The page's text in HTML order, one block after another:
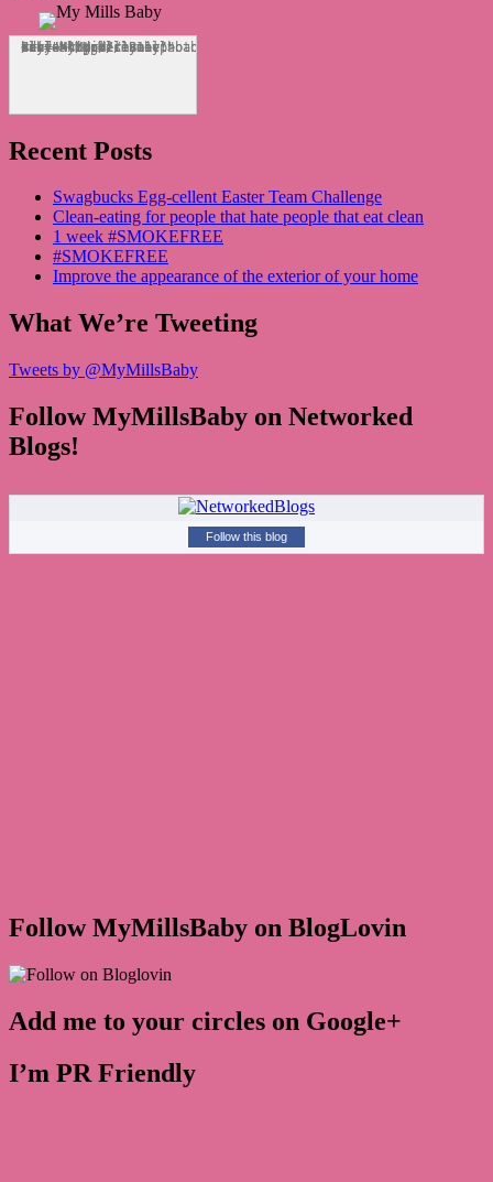
<div align="center"><a href="http://mymillsbaby.co.uk/" title="My Mills Baby"><img src="http://i1311.photobucket.com/albums/s665/MyMillsBaby/BLOGBADGE_zps1324044d.jpg" alt="My Mills Baby" style="border:none;" /></a></div>
Recent Posts
Swagbucks Egg-cellent Easter Team Challenge
Clean-eating for people that hate people that eat clean
1 week #SMOKEFREE
#SMOKEFREE
Improve the appearance of the exterior of your home
What We’re Tweeting
Tweets by @MyMillsBaby
Follow MyMillsBaby on Networked
Blogs!
Follow this blog
Follow MyMillsBaby on BlogLovin
Add me to your circles on Google+
I’m PR Friendly